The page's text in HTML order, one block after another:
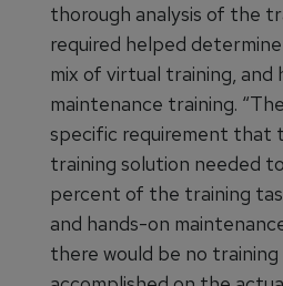
thorough analysis of the
required helped
mix of virtual training, and
maintenance training.
specific requirement that
training solution needed
percent of the training
and hands-on
there would be no training